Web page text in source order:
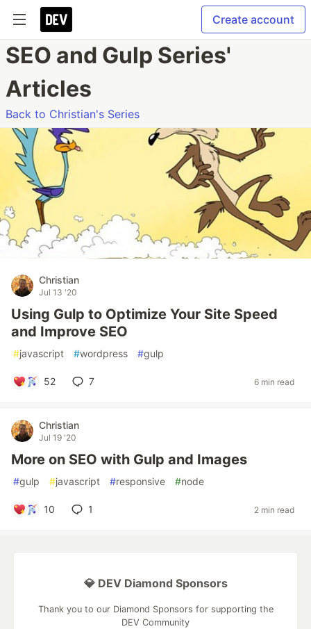
Create account
SEO and Gulp Series'
Articles
Back to Christian's Series
Christian
Jul 13 '20
Using Gulp to Optimize Your Site Speed
and Improve SEO
#javascript #wordpress #gulp
52 7 6 min read
Christian
Jul 19 '20
More on SEO with Gulp and Images
#gulp #javascript #responsive #node
10 1 2 min read
💎 DEV Diamond Sponsors
Thank you to our Diamond Sponsors for supporting the
DEV Community